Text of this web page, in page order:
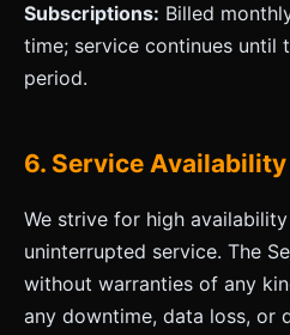
Subscriptions: Billed
time; service continues until
period.
6. Service Availability
We strive for high
uninterrupted service. The
without warranties of any
any downtime, data loss, or